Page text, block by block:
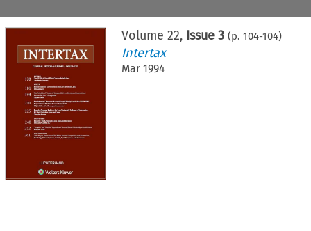
Volume 22, Issue 3 (p. 104-104)
Intertax
Mar 1994